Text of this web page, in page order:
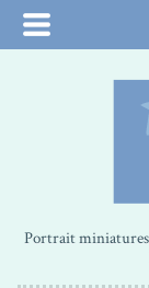
Portrait